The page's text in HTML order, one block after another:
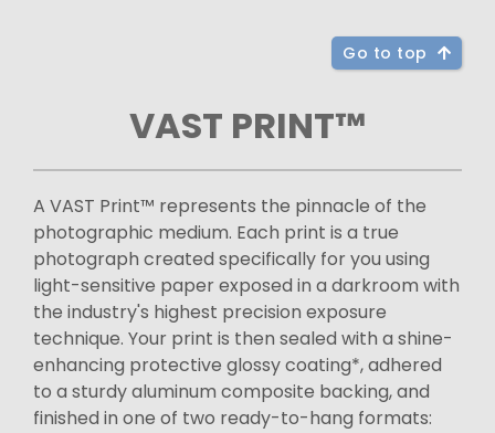
Go to top
VAST PRINT™
A VAST Print™ represents the pinnacle of the
photographic medium. Each print is a true
photograph created specifically for you using
light-sensitive paper exposed in a darkroom with
the industry's highest precision exposure
technique. Your print is then sealed with a shine-
enhancing protective glossy coating*, adhered
to a sturdy aluminum composite backing, and
finished in one of two ready-to-hang formats: